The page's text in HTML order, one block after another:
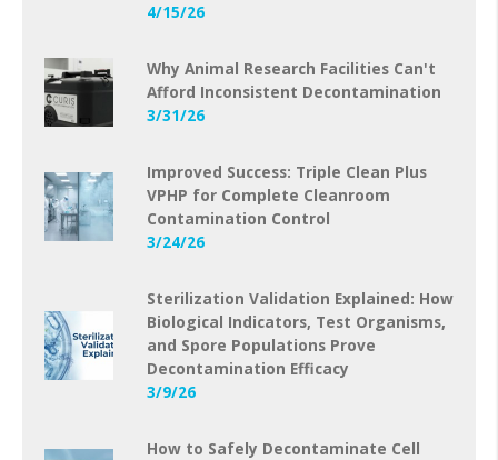
4/15/26
Why Animal Research Facilities Can't
Afford Inconsistent Decontamination
3/31/26
Improved Success: Triple Clean Plus
VPHP for Complete Cleanroom
Contamination Control
3/24/26
Sterilization Validation Explained: How
Biological Indicators, Test Organisms,
and Spore Populations Prove
Decontamination Efficacy
3/9/26
How to Safely Decontaminate Cell